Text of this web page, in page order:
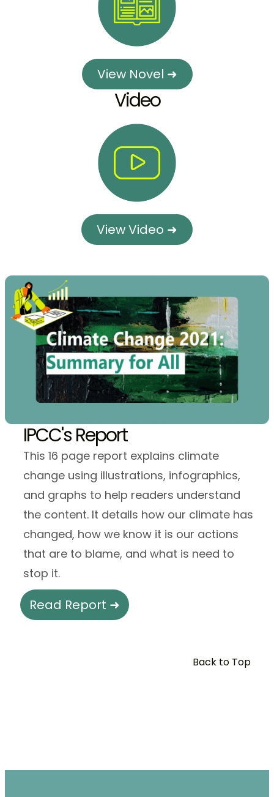
View Novel ➜
Video
View Video ➜
IPCC's Report
This 16 page report explains climate
change using illustrations, infographics,
and graphs to help readers understand
the content. It details how our climate has
changed, how we know it is our actions
that are to blame, and what is need to
stop it.
Read Report ➜
Back to Top